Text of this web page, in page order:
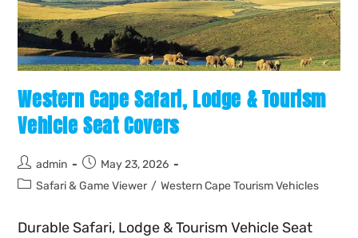
Western Cape Safari, Lodge & Tourism
Vehicle Seat Covers
admin
May 23, 2026
Safari & Game Viewer / Western Cape Tourism Vehicles
Durable Safari, Lodge & Tourism Vehicle Seat